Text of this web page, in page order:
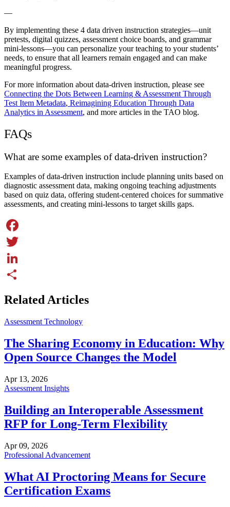
—
By implementing these 4 data driven instruction strategies—unit
pretests, digital quizzes, assessment choice boards, and grammar
mini-lessons—you can personalize your teaching to your students’
needs, to ensure that all learners remain engaged and can make
meaningful progress.
For more information about data-driven instruction, please see
Connecting the Dots Between Learning & Assessment Through
Test Item Metadata, Reimagining Education Through Data
Analytics in Assessment, and more articles in the TAO blog.
FAQs
What are some examples of data-driven instruction?
Examples of data-driven instruction include planning units based on
diagnostic assessment data, making ongoing teaching adjustments
based on quiz data, offering student-centered choices for summative
assessments, and creating mini-lessons to target skills gaps.
Facebook
Twitter
LinkedIn
Related Articles
Assessment Technology
The Sharing Economy in Education: Why
Open Source Changes the Model
Apr 13, 2026
Assessment Insights
Building an Interoperable Assessment
RFP for Long-Term Flexibility
Apr 09, 2026
Professional Advancement
What AI Proctoring Means for Secure
Certification Exams